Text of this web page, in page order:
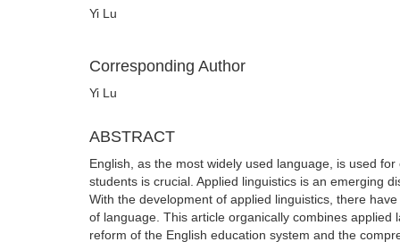
Yi Lu
Corresponding Author
Yi Lu
ABSTRACT
English, as the most widely used language, is used
students is crucial. Applied linguistics is an emerging
With the development of applied linguistics, there
of language. This article organically combines
reform of the English education system and the